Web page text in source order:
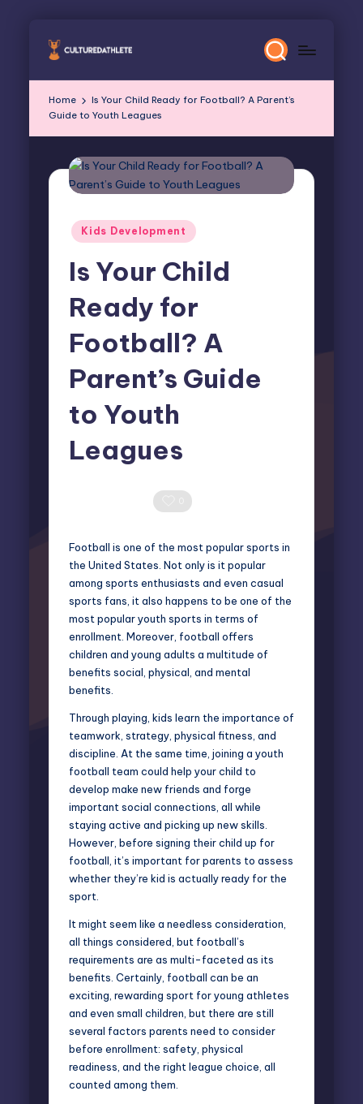
Skip
Home
Is Your Child Ready for Football? A Parent’s
Guide to Youth Leagues
Posted
Kids Development
Is Your Child
Ready for
Football? A
Parent’s Guide
to Youth
Leagues
Football is one of the most popular sports in
the United States. Not only is it popular
among sports enthusiasts and even casual
sports fans, it also happens to be one of the
most popular youth sports in terms of
enrollment. Moreover, football offers
children and young adults a multitude of
benefits social, physical, and mental
benefits.
Through playing, kids learn the importance of
teamwork, strategy, physical fitness, and
discipline. At the same time, joining a youth
football team could help your child to
develop make new friends and forge
important social connections, all while
staying active and picking up new skills.
However, before signing their child up for
football, it’s important for parents to assess
whether they’re kid is actually ready for the
sport.
It might seem like a needless consideration,
all things considered, but football’s
requirements are as multi-faceted as its
benefits. Certainly, football can be an
exciting, rewarding sport for young athletes
and even small children, but there are still
several factors parents need to consider
before enrollment: safety, physical
readiness, and the right league choice, all
counted among them.